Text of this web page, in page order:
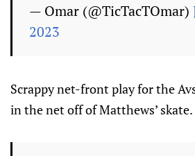
— Omar (@TicTacTOmar)
2023
Scrappy net-front play for the
in the net off of Matthews’ skate.